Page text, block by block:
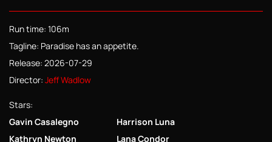
Run time: 106m
Tagline: Paradise has an appetite.
Release: 2026-07-29
Director: Jeff Wadlow
Stars:
Gavin Casalegno
Harrison Luna
Kathryn Newton
Lana Condor